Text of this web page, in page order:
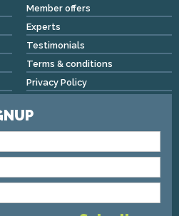
Member offers
Experts
Testimonials
Terms & conditions
Privacy Policy